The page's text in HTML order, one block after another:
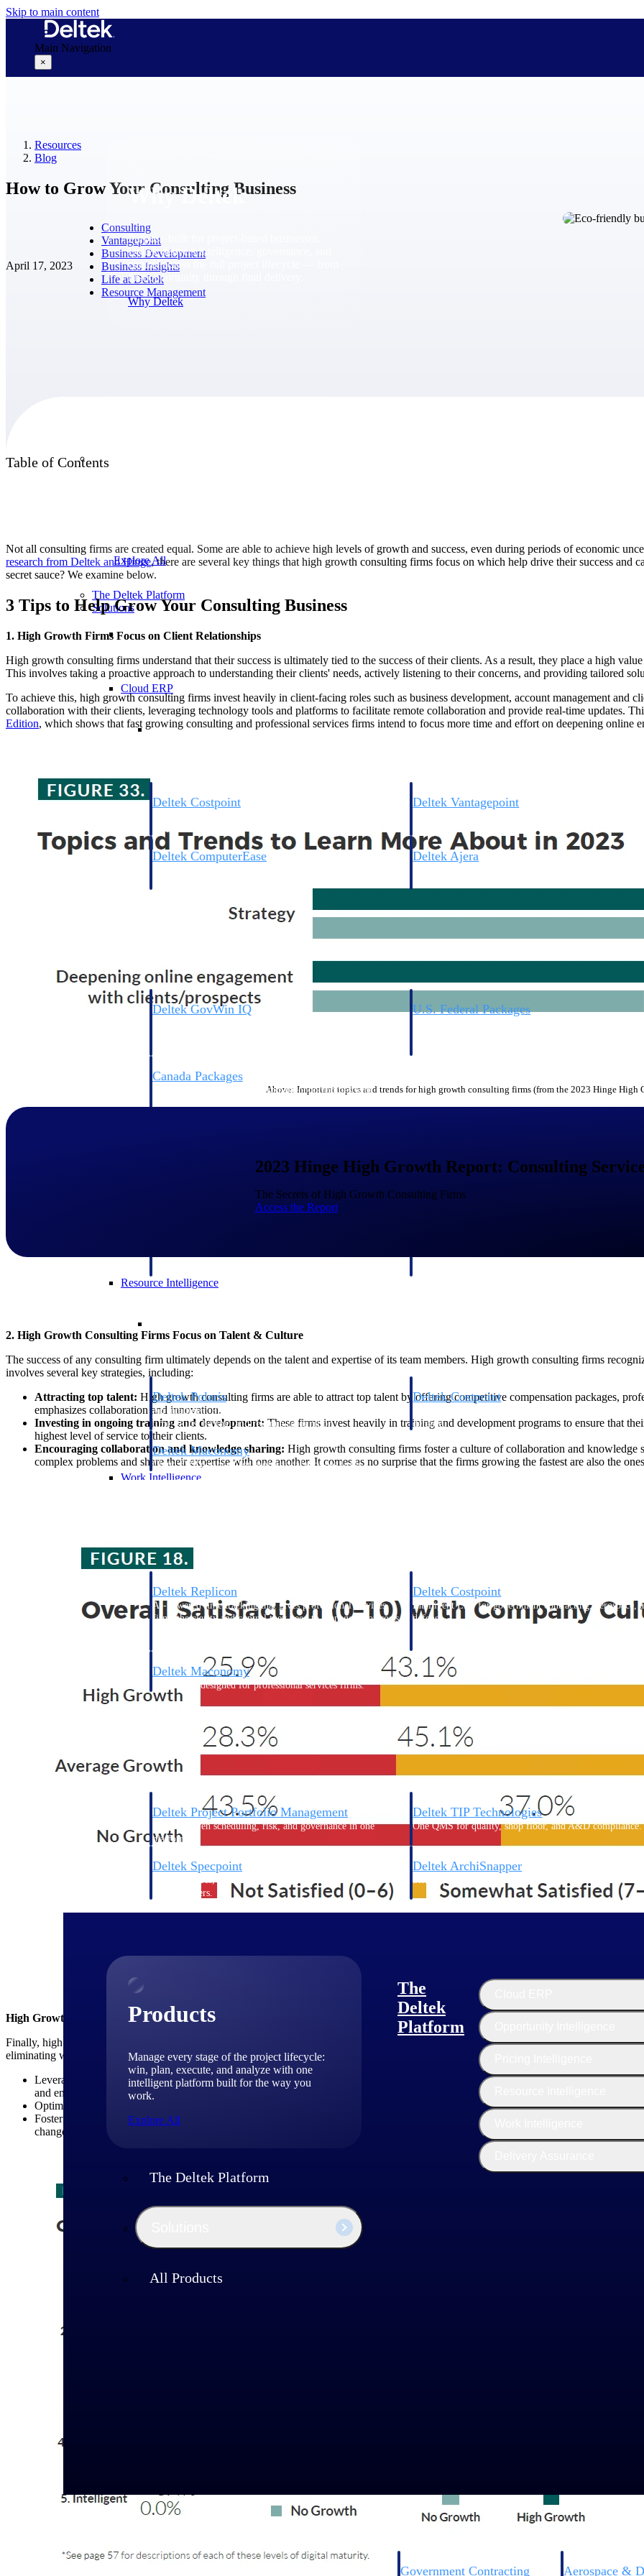
Skip to main content
Main Navigation
×
Why Deltek
Purpose-built for project-based businesses.
Deltek delivers intelligence, governance, and
control across the full project lifecycle — from
first opportunity through final delivery.
Why Deltek
30,000 organizations around the world, working under
Explore All
The Deltek Platform
Solutions
Cloud ERP
Cloud ERP
Deltek Costpoint Deltek Vantagepoint
Deltek ComputerEase Deltek Ajera
Opportunity Intelligence
Deltek GovWin IQ U.S. Federal Packages
Canada Packages
Get ahead of Canadian government opportunities with
Pricing Intelligence
Proposal pricing platform purpose-built for federal
Conduct cost and technical evaluations, and support
Resource Intelligence
Deltek Polaris
An intelligent PSA application that unifies people, projects,
time, skills, billing, and revenue recognition.
Deltek Costpoint
defense.
Deltek Maconomy
Cloud ERP designed for professional services firms.
Work Intelligence
Deltek Replicon
AI-powered time tracking that gives professional services
firms the clarity and control they need to manage labor costs,
Deltek Costpoint
Intelligent ERP for government contracting, aerospace,
defense.
Deltek Maconomy
Cloud ERP designed for professional services firms.
Delivery Assurance
Delivery Assurance
Deltek Project Portfolio Management
Project-driven scheduling, risk, and governance in one
platform.
Deltek TIP Technologies
One QMS for quality, shop floor, and A&D compliance.
Deltek Specpoint
manufacturers.
Deltek ArchiSnapper
Site inspections, punch lists, and branded reports from
Products
Manage every stage of the project lifecycle:
win, plan, execute, and analyze with one
intelligent platform built for the way you
work.
Explore All
The Deltek Platform
All Products
The
Deltek
Platform
Industries
Government Contracting Aerospace &
Resources
Blog
How to Grow Your Consulting Business
April 17, 2023
Consulting
Vantagepoint
Business Development
Business Insights
Life at Deltek
Resource Management
Table of Contents
Not all consulting firms are created equal. Some are able to achieve high levels of growth and success, even during periods of economic
research from Deltek andHinge, there are several key things that high growth consulting firms focus on which help drive their success and
secret sauce? We examine below.
3 Tips to Help Grow Your Consulting Business
1. High Growth Firms Focus on Client Relationships
High growth consulting firms understand that their success is ultimately tied to the success of their clients. As a result, they place a high
This involves taking a proactive approach to understanding their clients' needs, actively listening to their concerns, and providing tailored
To achieve this, high growth consulting firms invest heavily in client-facing roles such as business development, account management and
collaboration with their clients, leveraging technology tools and platforms to facilitate remote collaboration and provide real-time updates.
Edition, which shows that fast growing consulting and professional services firms intend to focus more time and effort on deepening online
Above: Important topics and trends for high growth consulting firms (from the 2023 Hinge High
2023 Hinge High Growth Report: Consulting
The Secrets of High Growth Consulting Firms
Access the Report
2. High Growth Consulting Firms Focus on Talent & Culture
The success of any consulting firm ultimately depends on the talent and expertise of its team members. High growth consulting firms
involves several key strategies, including:
Attracting top talent: High growth consulting firms are able to attract top talent by offering competitive compensation packages,
emphasizes collaboration and innovation.
Investing in ongoing training and development: These firms invest heavily in training and development programs to ensure that
highest level of service to their clients.
Encouraging collaboration and knowledge sharing: High growth consulting firms foster a culture of collaboration and knowledge
complex problems and share their expertise with one another. It comes as no surprise that the firms growing the fastest are also the
Above: High-growth Firms show a 63% greater rate of high satisfaction than their no-growth peers (2023
High Growth Firms Emphasize Operational Excellence
Finally, high growth consulting firms place a strong emphasis on operational excellence. This involves a focus on efficiency, productivity,
eliminating waste. Key strategies in this area include:
Leveraging technology tools and platforms: High growth consulting firms make strategic investments in technology tools and
and enhance project management capabilities (see table below).
Optimizing resource utilization: These firms closely monitor resource utilization to ensure that team members are fully utilized and
Fostering a culture of continuous improvement: High growth consulting firms encourage a culture of continuous improvement, with
changes to improve efficiency and effectiveness.